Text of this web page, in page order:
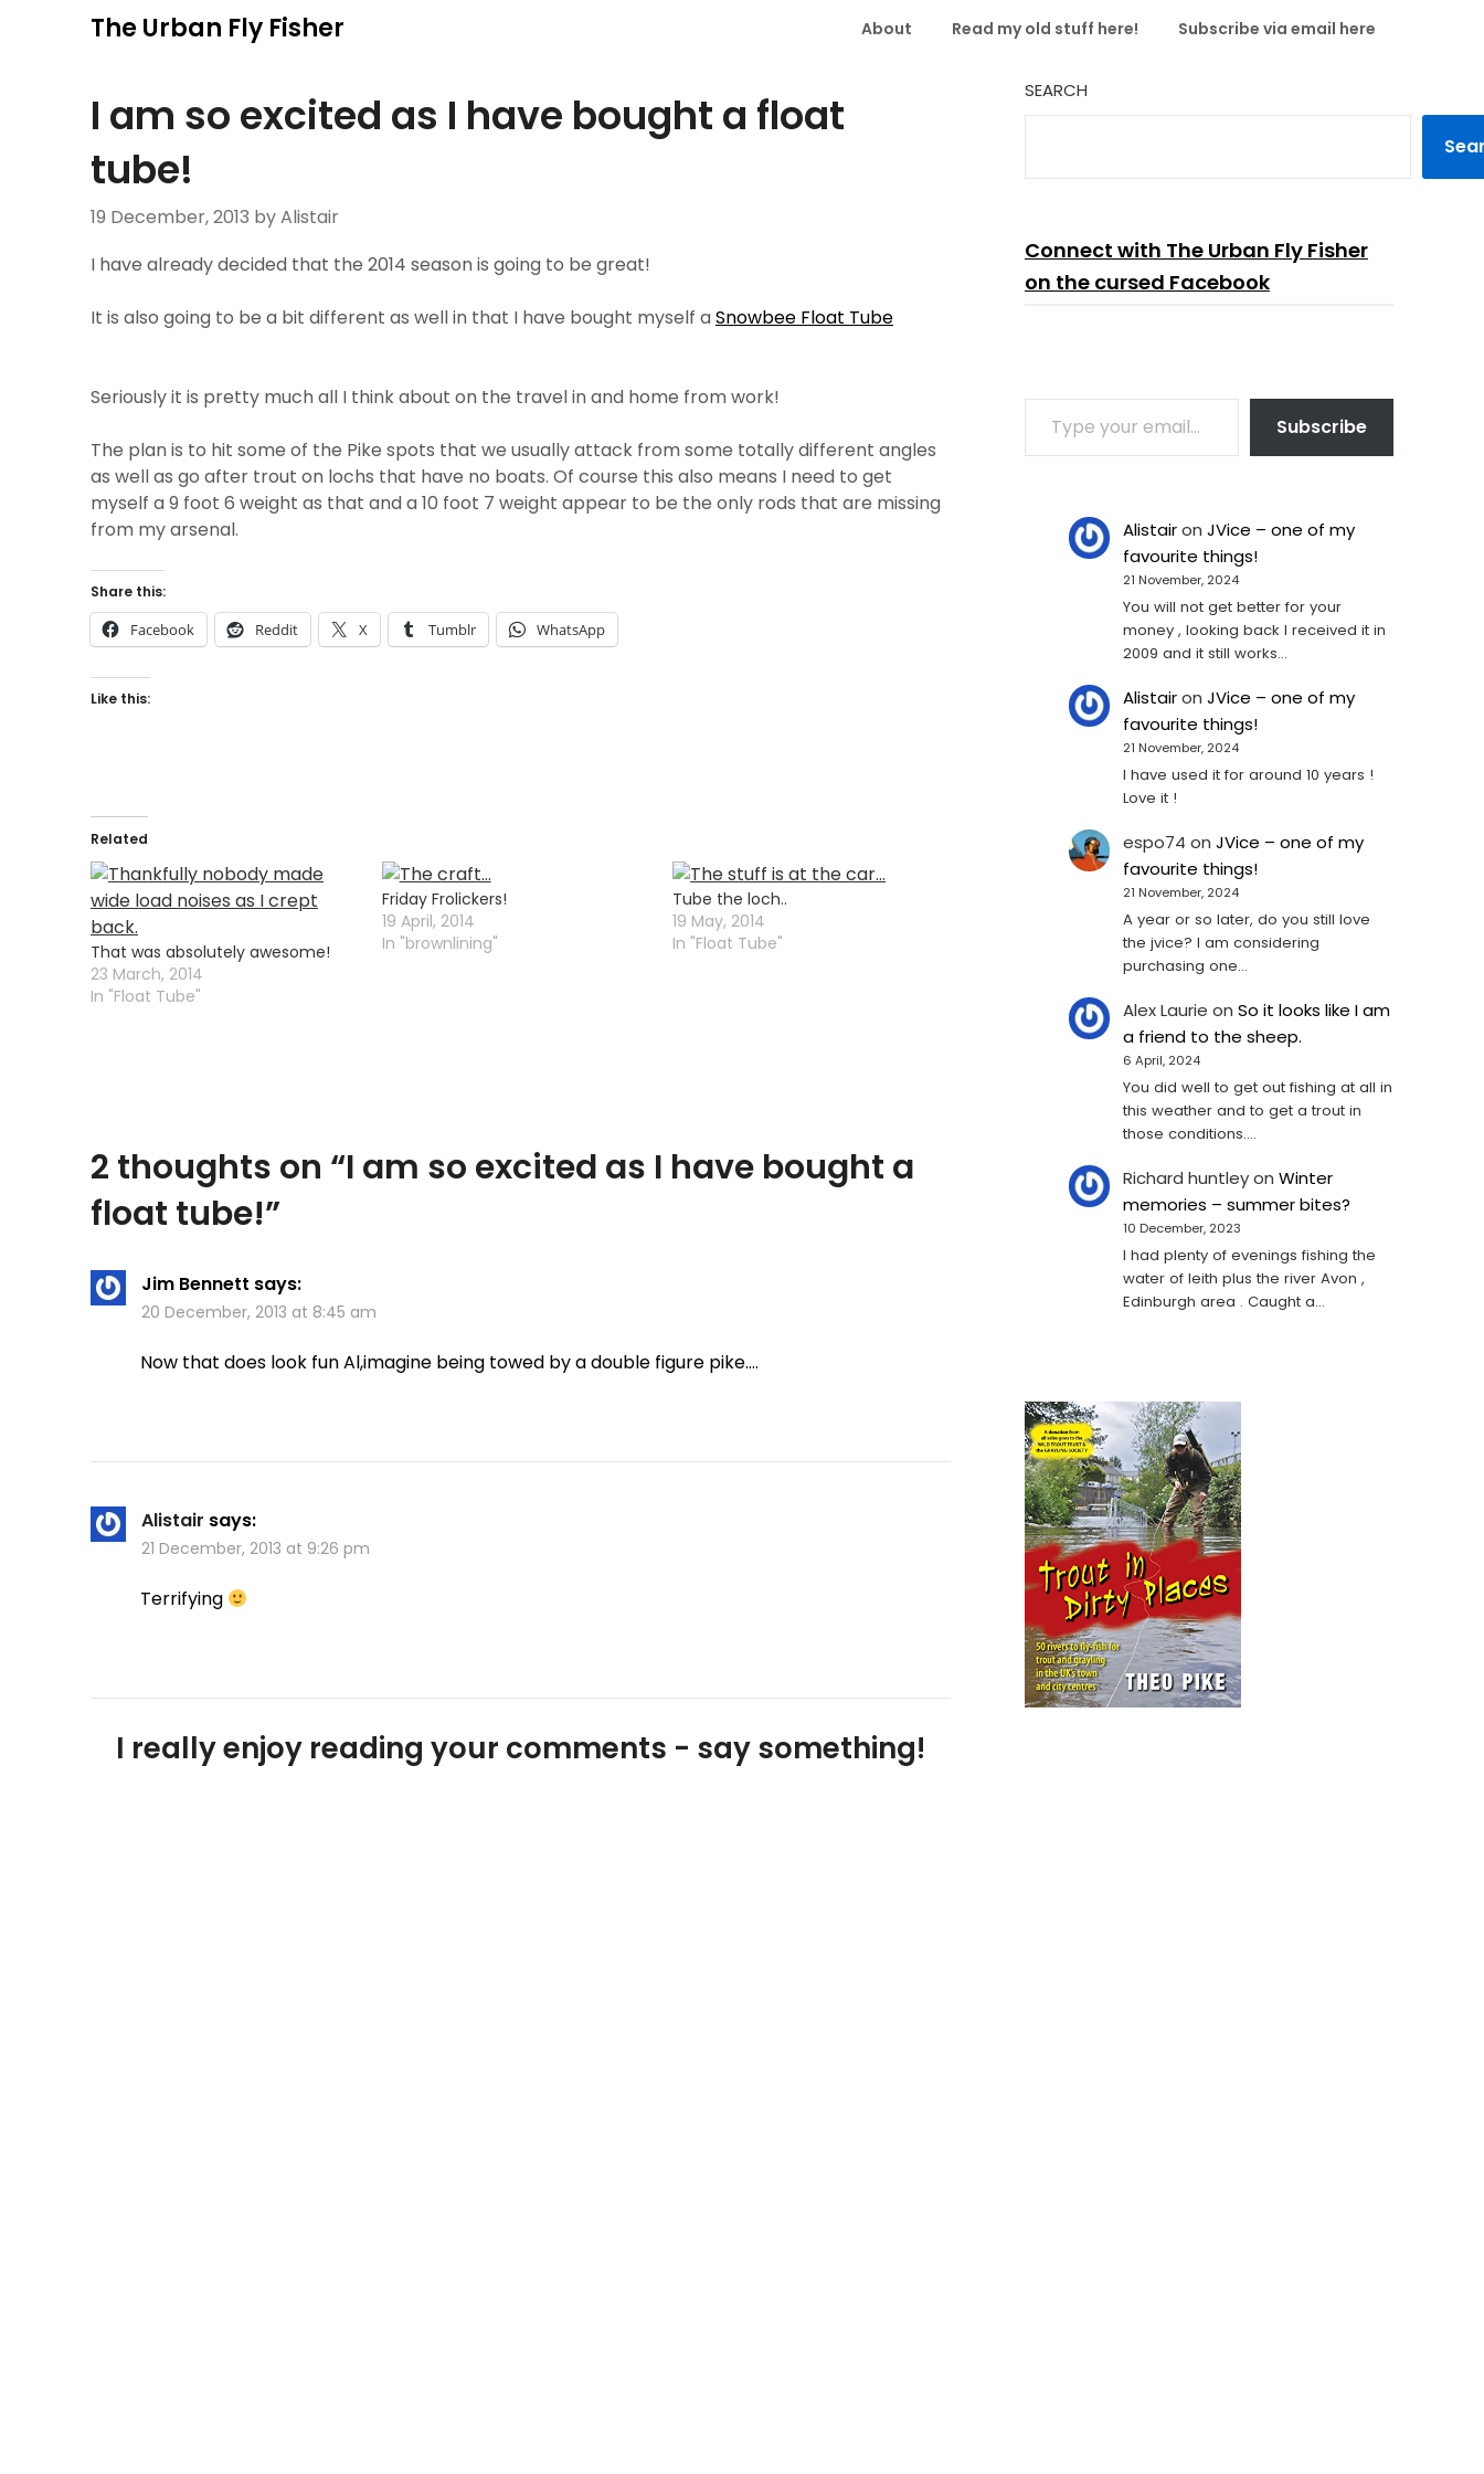
The Urban Fly Fisher About Read my old stuff here! Subscribe via email here
I am so excited as I have bought a float
tube!
19 December, 2013 by Alistair
I have already decided that the 2014 season is going to be great!
It is also going to be a bit different as well in that I have bought myself aSnowbee Float Tube
Seriously it is pretty much all I think about on the travel in and home from work!
The plan is to hit some of the Pike spots that we usually attack from some totally different angles
as well as go after trout on lochs that have no boats. Of course this also means I need to get
myself a 9 foot 6 weight as that and a 10 foot 7 weight appear to be the only rods that are missing
from my arsenal.
Share this:
Facebook Reddit X Tumblr WhatsApp
Like this:
Related
That was absolutely awesome!
23 March, 2014
In "Float Tube"
Friday Frolickers!
19 April, 2014
In "brownlining"
Tube the loch..
19 May, 2014
In "Float Tube"
2 thoughts on “I am so excited as I have bought a
float tube!”
Jim Bennett says:
20 December, 2013 at 8:45 am
Now that does look fun Al,imagine being towed by a double figure pike….
Alistair says:
21 December, 2013 at 9:26 pm
Terrifying
I really enjoy reading your comments - say something!
SEARCH
Connect with The Urban Fly Fisher
on the cursed Facebook
TYPE YOUR EMAIL…
Subscribe
Alistairon JVice – one of my
favourite things!
21 November, 2024
You will not get better for your
money , looking back I received it in
2009 and it still works…
Alistairon JVice – one of my
favourite things!
21 November, 2024
I have used it for around 10 years !
Love it !
espo74 on JVice – one of my
favourite things!
21 November, 2024
A year or so later, do you still love
the jvice? I am considering
purchasing one...
Alex Laurie on So it looks like I am
a friend to the sheep.
6 April, 2024
You did well to get out fishing at all in
this weather and to get a trout in
those conditions.…
Richard huntleyon Winter
memories – summer bites?
10 December, 2023
I had plenty of evenings fishing the
water of leith plus the river Avon ,
Edinburgh area . Caught a…